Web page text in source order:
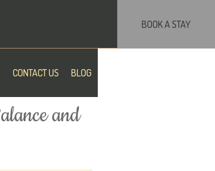
BOOK A STAY
CONTACT US
BLOG
and